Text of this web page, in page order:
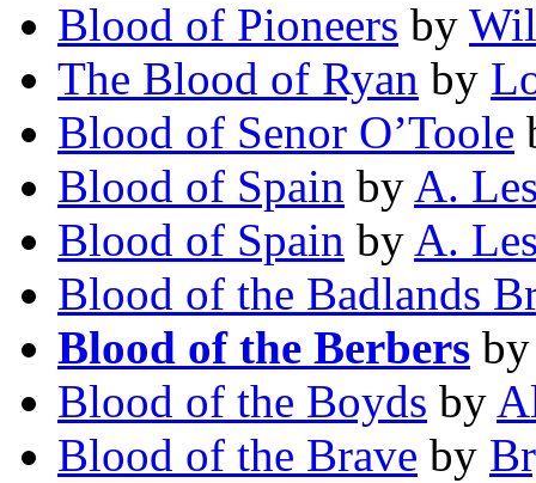
Blood of Pioneers by
The Blood of Ryan by
Blood of Senor O’Toole
Blood of Spain by A.
Blood of Spain by A.
Blood of the Badlands
Blood of the Berbers
Blood of the Boyds by
Blood of the Brave by